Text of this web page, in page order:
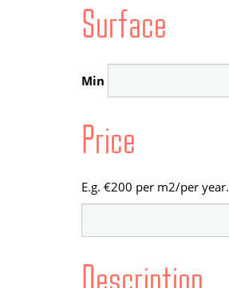
Surface
Min
Price
E.g. €200 per m2/per year.